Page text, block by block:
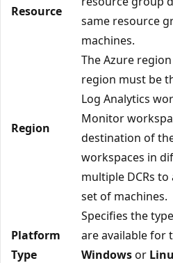
Resource
same resource
machines.
Region
The Azure
region must be
Log Analytics
Monitor
destination of
workspaces in
multiple DCRs
set of machines.
Platform
Type
Specifies the
are available for
Windowsor